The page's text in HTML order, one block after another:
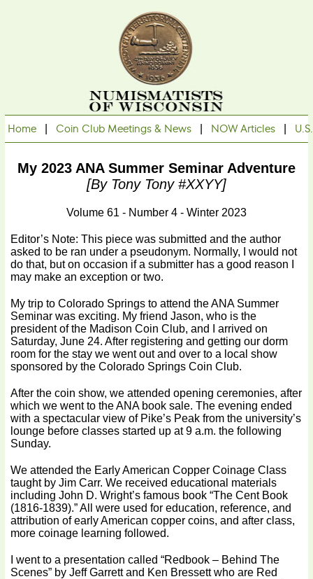
Home |Coin Club Meetings & News NOW Articles
My 2023 ANA Summer Seminar Adventure
[By Tony Tony #XXYY]
Volume 61 - Number 4 - Winter 2023
Editor’s Note: This piece was submitted and the author
asked to be ran under a pseudonym. Normally, I would not
do that, but on occasion if a submitter has a good reason I
may make an exception or two.
My trip to Colorado Springs to attend the ANA Summer
Seminar was exciting. My friend Jason, who is the
president of the Madison Coin Club, and I arrived on
Saturday, June 24. After registering and getting our dorm
room for the stay we went out and over to a local show
sponsored by the Colorado Springs Coin Club.
After the coin show, we attended opening ceremonies, after
which we went to the ANA book sale. The evening ended
with a spectacular view of Pike’s Peak from the university’s
lounge before classes started up at 9 a.m. the following
Sunday.
We attended the Early American Copper Coinage Class
taught by Jim Carr. We received educational materials
including John D. Wright’s famous book “The Cent Book
(1816-1839).” All were used for education, reference, and
attribution of early American copper coins, and after class,
more coinage learning followed.
I went to a presentation called “Redbook – Behind The
Scenes” by Jeff Garrett and Ken Bressett who are Red